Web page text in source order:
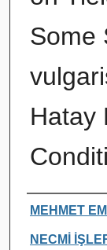
Some
Hatay
Authors
MEHMET
NECMİ